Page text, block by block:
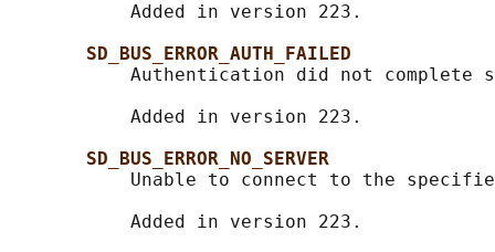
           Added in version 223.
SD_BUS_ERROR_AUTH_FAILED
Authentication did not complete
           Added in version 223.
SD_BUS_ERROR_NO_SERVER
Unable to connect to the
           Added in version 223.